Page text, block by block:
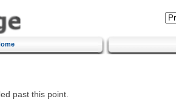
past this point.